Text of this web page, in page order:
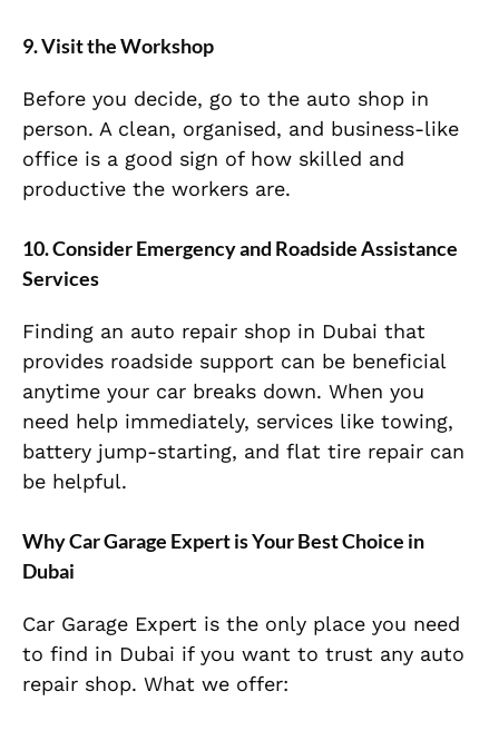
9. Visit the Workshop
Before you decide, go to the auto shop in
person. A clean, organised, and business-like
office is a good sign of how skilled and
productive the workers are.
10. Consider Emergency and Roadside Assistance
Services
Finding an auto repair shop in Dubai that
provides roadside support can be beneficial
anytime your car breaks down. When you
need help immediately, services like towing,
battery jump-starting, and flat tire repair can
be helpful.
Why Car Garage Expert is Your Best Choice in
Dubai
Car Garage Expert is the only place you need
to find in Dubai if you want to trust any auto
repair shop. What we offer: